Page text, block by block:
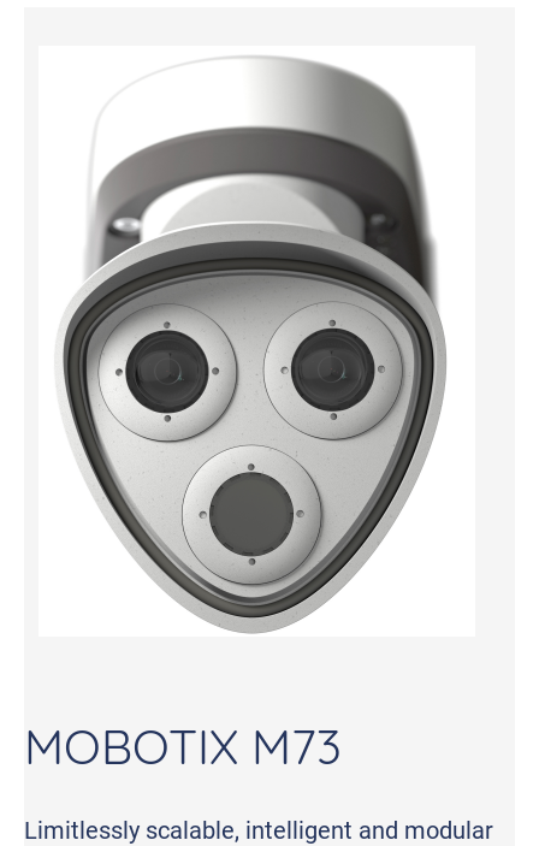
MOBOTIX M73
Limitlessly scalable, intelligent and modular